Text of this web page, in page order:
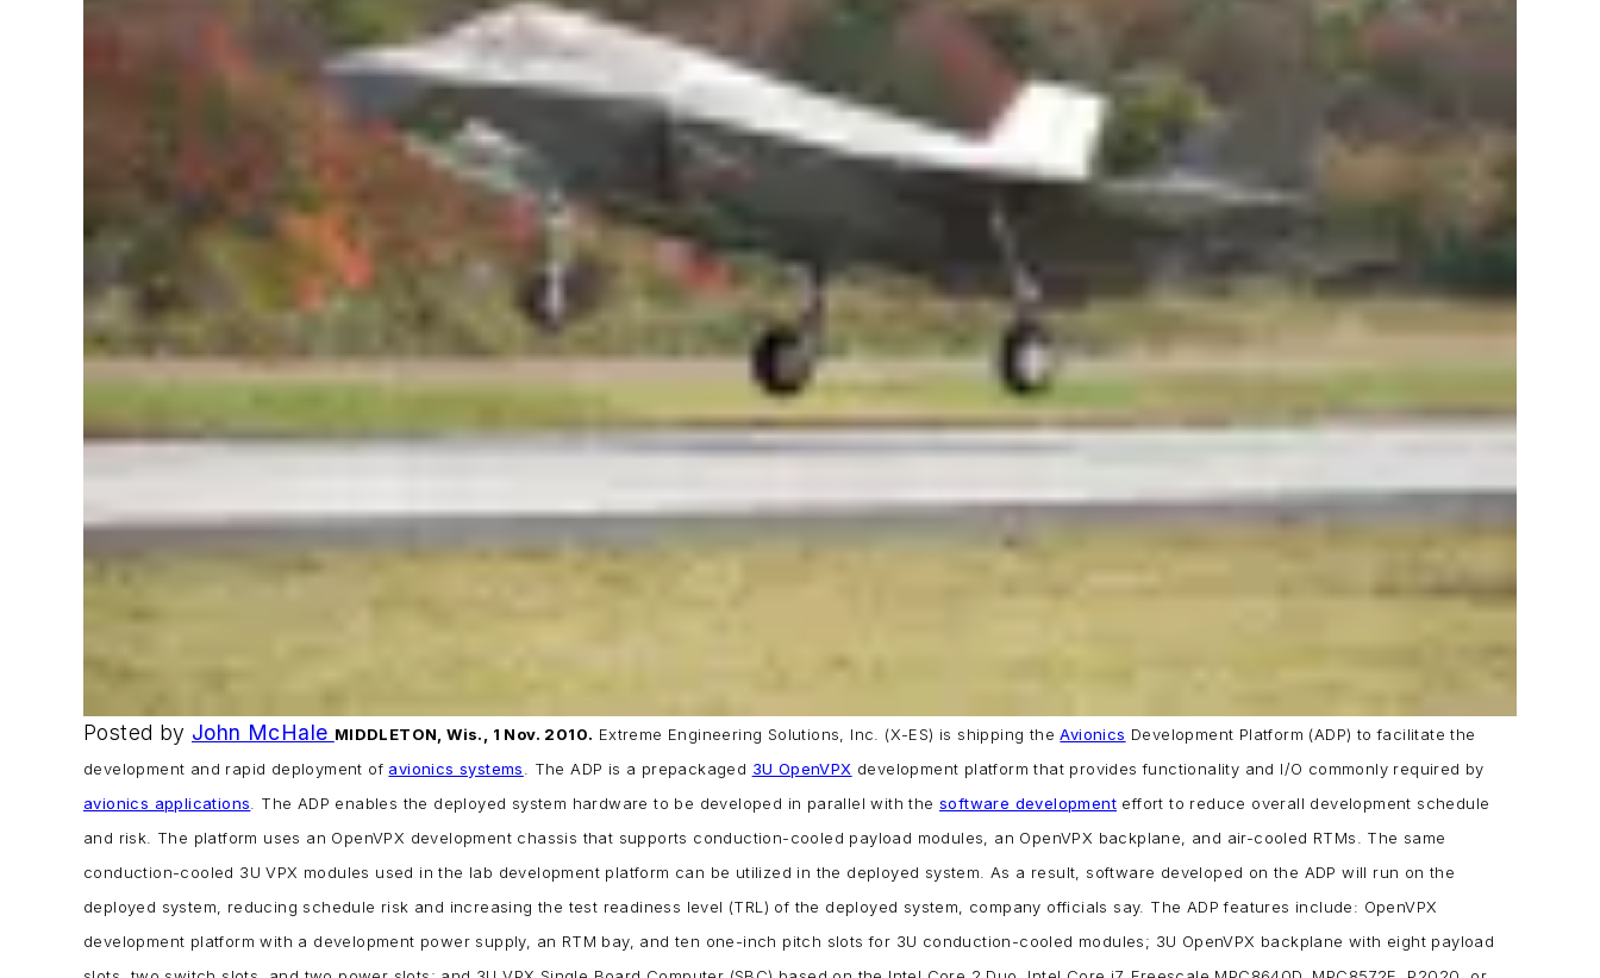
Posted by John McHale MIDDLETON, Wis., 1 Nov. 2010. Extreme Engineering Solutions, Inc. (X-ES) is shipping theAvionics Development Platform (ADP) to facilitate the
development and rapid deployment of avionics systems. The ADP is a prepackaged 3U OpenVPX development platform that provides functionality and I/O commonly required by
avionics applications. The ADP enables the deployed system hardware to be developed in parallel with thesoftware development effort to reduce overall development schedule
and risk. The platform uses an OpenVPX development chassis that supports conduction-cooled payload modules, an OpenVPX backplane, and air-cooled RTMs. The same
conduction-cooled 3U VPX modules used in the lab development platform can be utilized in the deployed system. As a result, software developed on the ADP will run on the
deployed system, reducing schedule risk and increasing the test readiness level (TRL) of the deployed system, company officials say. The ADP features include: OpenVPX
development platform with a development power supply, an RTM bay, and ten one-inch pitch slots for 3U conduction-cooled modules; 3U OpenVPX backplane with eight payload